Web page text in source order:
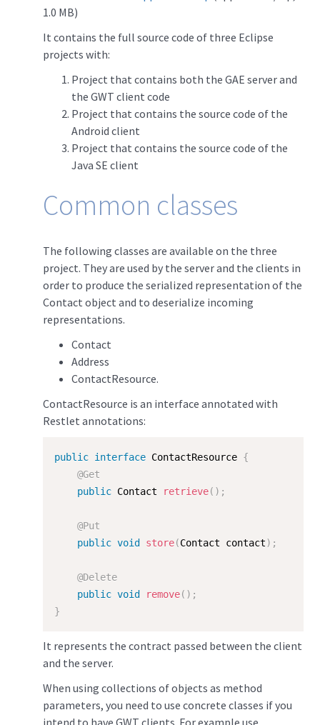
1.0 MB)
It contains the full source code of three Eclipse
projects with:
Project that contains both the GAE server and
the GWT client code
Project that contains the source code of the
Android client
Project that contains the source code of the
Java SE client
Common classes
The following classes are available on the three
project. They are used by the server and the clients in
order to produce the serialized representation of the
Contact object and to deserialize incoming
representations.
Contact
Address
ContactResource.
ContactResource is an interface annotated with
Restlet annotations:
public interface ContactResource {
@Get
public Contact retrieve( ) ;
@Put
public void store(Contact contact) ;
@Delete
public void remove( ) ;
}
It represents the contract passed between the client
and the server.
When using collections of objects as method
parameters, you need to use concrete classes if you
intend to have GWT clients. For example use